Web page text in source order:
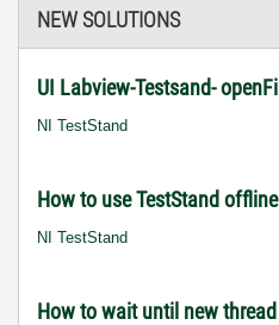
NEW SOLUTIONS
UI Labview-Testsand-
NI TestStand
How to use TestStand offline
NI TestStand
How to wait until new